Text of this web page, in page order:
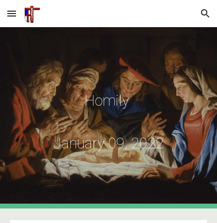
Skip to main content Skip to navigation
Homily
January 09, 2022